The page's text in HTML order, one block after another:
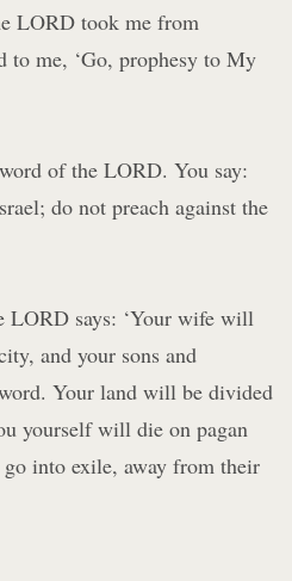
LORD took me from
to me, ‘Go, prophesy to My
of the LORD. You say:
do not preach against the
LORD says: ‘Your wife will
and your sons and
Your land will be divided
yourself will die on pagan
into exile, away from their